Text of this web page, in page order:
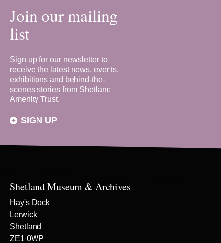
Join our mailing
list
Sign up for our newsletter to
receive the latest news, events,
exhibitions and behind-the-
scenes stories from Shetland
Amenity Trust.
SIGN UP
Shetland Museum & Archives
Hay's Dock
Lerwick
Shetland
ZE1 0WP